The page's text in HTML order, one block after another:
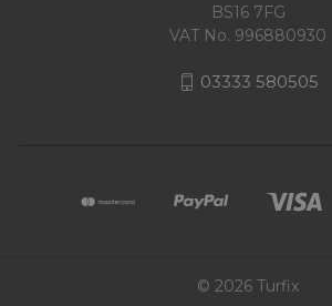
BS16 7FG
VAT No. 996880930
03333 580505
© 2026 Turfix